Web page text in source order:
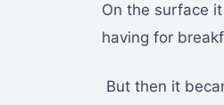
On the surface
having for
But then it